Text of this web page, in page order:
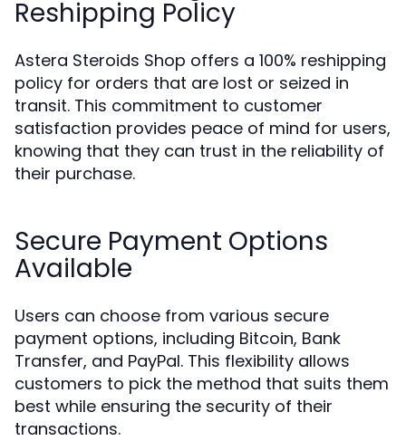
Reshipping Policy
Astera Steroids Shop offers a 100% reshipping
policy for orders that are lost or seized in
transit. This commitment to customer
satisfaction provides peace of mind for users,
knowing that they can trust in the reliability of
their purchase.
Secure Payment Options
Available
Users can choose from various secure
payment options, including Bitcoin, Bank
Transfer, and PayPal. This flexibility allows
customers to pick the method that suits them
best while ensuring the security of their
transactions.